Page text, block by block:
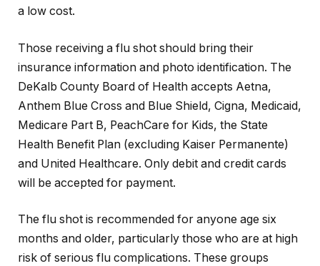
a low cost.
Those receiving a flu shot should bring their
insurance information and photo identification. The
DeKalb County Board of Health accepts Aetna,
Anthem Blue Cross and Blue Shield, Cigna, Medicaid,
Medicare Part B, PeachCare for Kids, the State
Health Benefit Plan (excluding Kaiser Permanente)
and United Healthcare. Only debit and credit cards
will be accepted for payment.
The flu shot is recommended for anyone age six
months and older, particularly those who are at high
risk of serious flu complications. These groups